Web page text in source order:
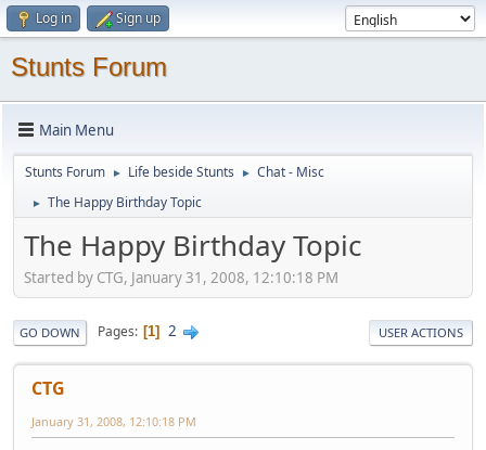
Log in Sign up
Stunts Forum
Main Menu
Stunts Forum ► Life beside Stunts ► Chat - Misc
► The Happy Birthday Topic
The Happy Birthday Topic
Started by CTG, January 31, 2008, 12:10:18 PM
GO DOWN Pages 1 2 USER ACTIONS
CTG
January 31, 2008, 12:10:18 PM